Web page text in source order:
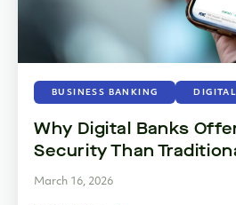
BUSINESS BANKING
Why Digital Banks
Security Than
March 16, 2026